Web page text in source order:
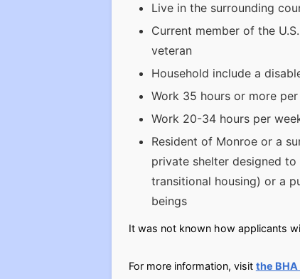
Live in the surrounding
Current member of the
veteran
Household include a
Work 35 hours or more
Work 20-34 hours per
Resident of Monroe or a
private shelter designed
transitional housing) or a
beings
It was not known how applicants
For more information, visit the